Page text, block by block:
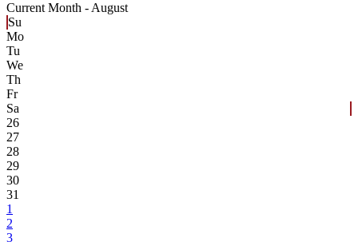
Current Month - August
Su
Mo
Tu
We
Th
Fr
Sa
26
27
28
29
30
31
1
2
3